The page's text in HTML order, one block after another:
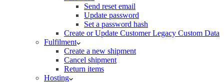
Send reset email
Update password
Set a password hash
Create or Update Customer Legacy Custom Data
Fulfilment
Create a new shipment
Cancel shipment
Return items
Hosting